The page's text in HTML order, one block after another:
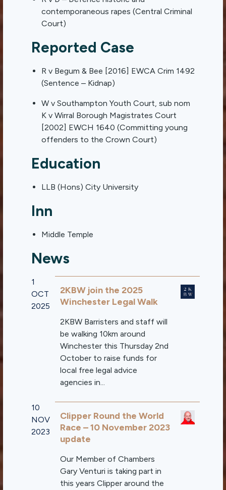
contemporaneous rapes (Central Criminal
Court)
Reported Case
R v Begum & Bee [2016] EWCA Crim 1492
(Sentence – Kidnap)
W v Southampton Youth Court, sub nom
K v Wirral Borough Magistrates Court
[2002] EWCH 1640 (Committing young
offenders to the Crown Court)
Education
LLB (Hons) City University
Inn
Middle Temple
News
1
OCT
2025
2KBW join the 2025
Winchester Legal Walk
2KBW Barristers and staff will
be walking 10km around
Winchester this Thursday 2nd
October to raise funds for
local free legal advice
agencies in...
10
NOV
2023
Clipper Round the World
Race – 10 November 2023
update
Our Member of Chambers
Gary Venturi is taking part in
this years Clipper around the